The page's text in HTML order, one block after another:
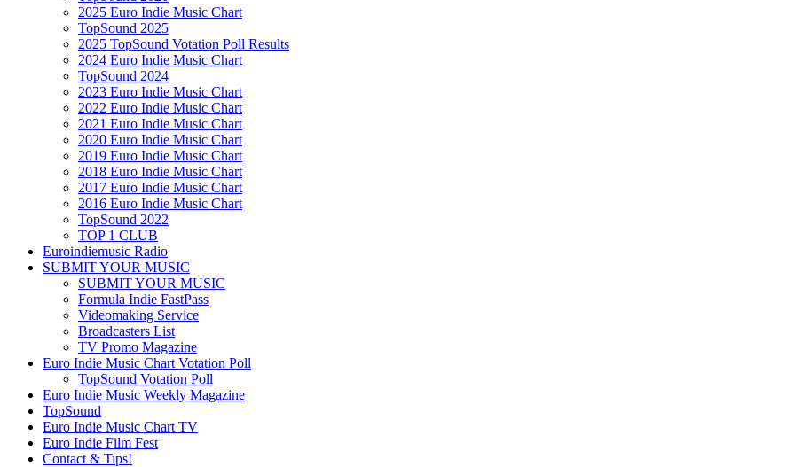
2025 Euro Indie Music Chart
TopSound 2025
2025 TopSound Votation Poll Results
2024 Euro Indie Music Chart
TopSound 2024
2023 Euro Indie Music Chart
2022 Euro Indie Music Chart
2021 Euro Indie Music Chart
2020 Euro Indie Music Chart
2019 Euro Indie Music Chart
2018 Euro Indie Music Chart
2017 Euro Indie Music Chart
2016 Euro Indie Music Chart
TopSound 2022
TOP 1 CLUB
Euroindiemusic Radio
SUBMIT YOUR MUSIC
SUBMIT YOUR MUSIC
Formula Indie FastPass
Videomaking Service
Broadcasters List
TV Promo Magazine
Euro Indie Music Chart Votation Poll
TopSound Votation Poll
Euro Indie Music Weekly Magazine
TopSound
Euro Indie Music Chart TV
Euro Indie Film Fest
Contact & Tips!